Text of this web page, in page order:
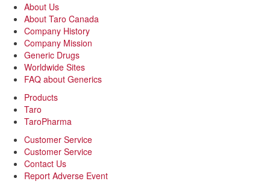
About Us
About Taro Canada
Company History
Company Mission
Generic Drugs
Worldwide Sites
FAQ about Generics
Products
Taro
TaroPharma
Customer Service
Customer Service
Contact Us
Report Adverse Event